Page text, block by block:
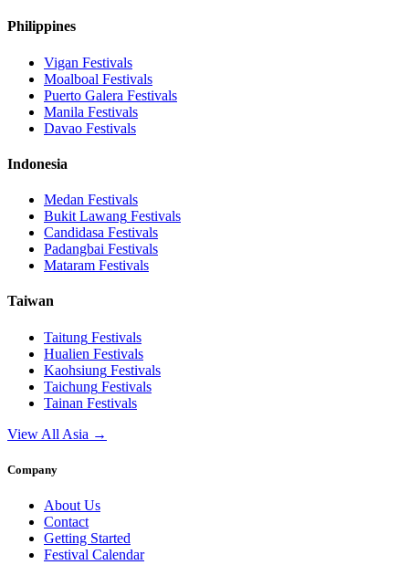
Philippines
Vigan Festivals
Moalboal Festivals
Puerto Galera Festivals
Manila Festivals
Davao Festivals
Indonesia
Medan Festivals
Bukit Lawang Festivals
Candidasa Festivals
Padangbai Festivals
Mataram Festivals
Taiwan
Taitung Festivals
Hualien Festivals
Kaohsiung Festivals
Taichung Festivals
Tainan Festivals
View All Asia →
Company
About Us
Contact
Getting Started
Festival Calendar